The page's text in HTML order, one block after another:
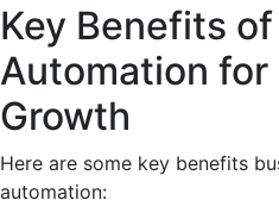
Key Benefits of
Automation for
Growth
Here are some key benefits
automation: